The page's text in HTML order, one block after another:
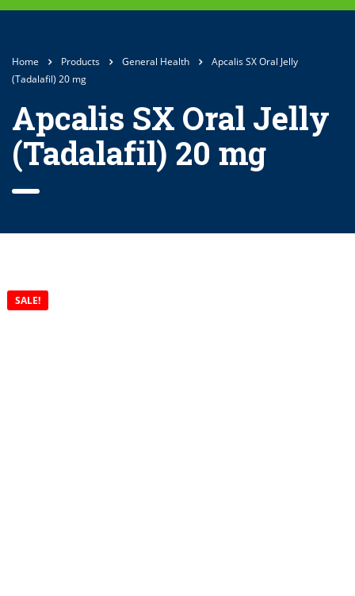
Home Products General Health
Apcalis SX Oral Jelly
(Tadalafil) 20 mg
Apcalis SX Oral Jelly
(Tadalafil) 20 mg
SALE!